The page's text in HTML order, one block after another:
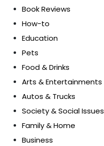
Book Reviews
How-to
Education
Pets
Food & Drinks
Arts & Entertainments
Autos & Trucks
Society & Social Issues
Family & Home
Business